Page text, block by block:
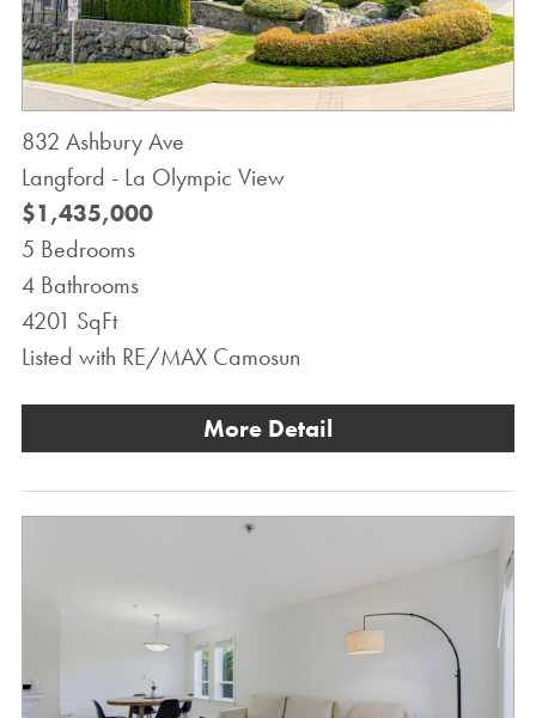
832 Ashbury Ave
Langford - La Olympic View
$1,435,000
5 Bedrooms
4 Bathrooms
4201 SqFt
Listed with RE/MAX Camosun
More Detail